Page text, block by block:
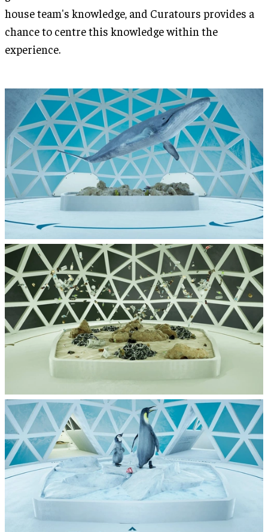
house team's knowledge, and Curatours provides a
chance to centre this knowledge within the
experience.